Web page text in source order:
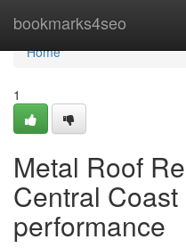
bookmarks4seo
Home
Home
1
Metal Roof
Central
performance